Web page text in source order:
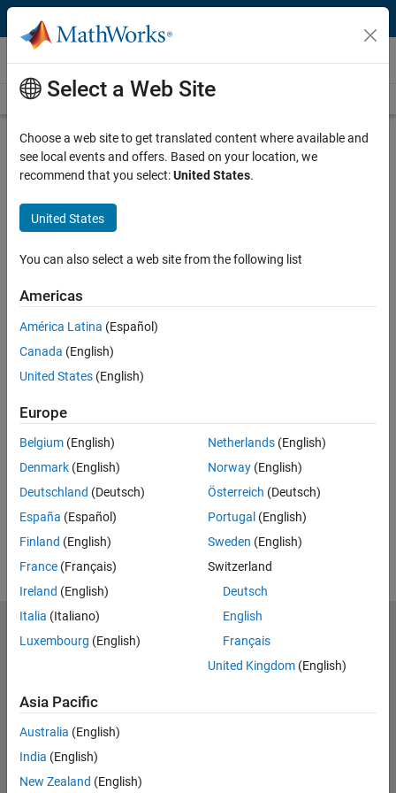
Skip to content
Videos
Videos Home Search
Play
Description
Developing Robotics Applications
with Robotics System Toolbox
Related Resources
Feedback
UP NEXT:
RELATED VIDEOS:
View more related videos
Select a Web Site
Choose a web site to get translated content where available and
see local events and offers. Based on your location, we
recommend that you select:United States.
United States
You can also select a web site from the following list
Americas
América Latina (Español)
Canada (English)
United States (English)
Europe
Belgium (English)
Denmark (English)
Deutschland (Deutsch)
España (Español)
Finland (English)
France (Français)
Ireland (English)
Italia (Italiano)
Luxembourg (English)
Netherlands(English)
Norway(English)
Österreich (Deutsch)
Portugal (English)
Sweden (English)
Switzerland
Deutsch
English
Français
United Kingdom(English)
Asia Pacific
Australia (English)
India (English)
New Zealand (English)
MathWorks
Accelerating the pace of engineering and science
Try or Buy
Learn to Use